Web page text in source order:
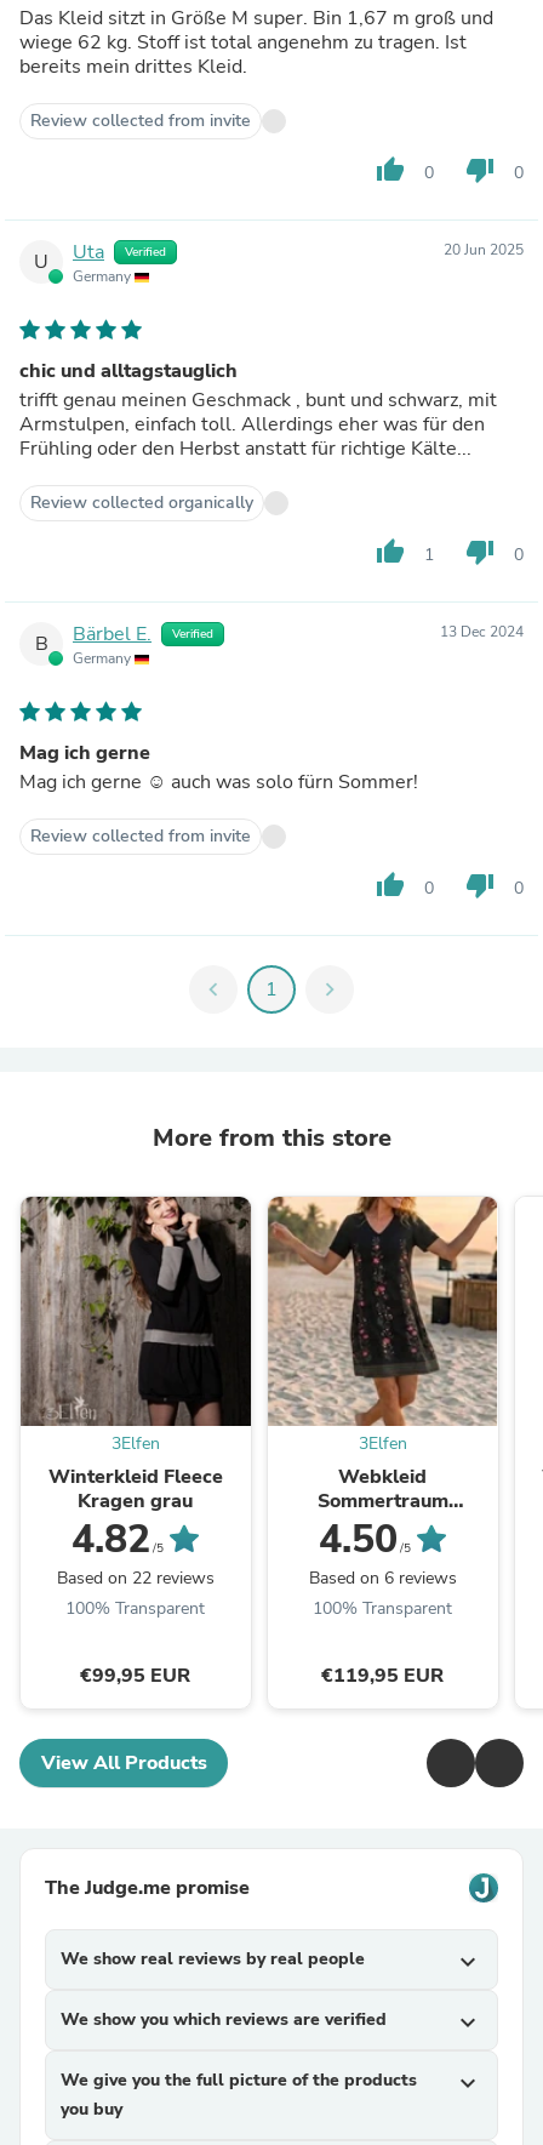
Das Kleid sitzt in Größe M super. Bin 1,67 m groß und
wiege 62 kg. Stoff ist total angenehm zu tragen. Ist
bereits mein drittes Kleid.
Review collected from invite
thumb_up 0 thumb_down 0
U Uta Verified
Germany
20 Jun 2025
chic und alltagstauglich
trifft genau meinen Geschmack , bunt und schwarz, mit
Armstulpen, einfach toll. Allerdings eher was für den
Frühling oder den Herbst anstatt für richtige Kälte...
Review collected organically
thumb_up 1 thumb_down 0
B Bärbel E. Verified
Germany
13 Dec 2024
Mag ich gerne
Mag ich gerne ☺️ auch was solo fürn Sommer!
Review collected from invite
thumb_up 0 thumb_down 0
chevron_left 1 chevron_right
More from this store
3Elfen
Winterkleid Fleece
Kragen grau
4.82 /5
Based on 22 reviews
100% Transparent
€99,95 EUR
3Elfen
Webkleid
Sommertraum
Blütenranke
4.50 /5
Based on 6 reviews
100% Transparent
€119,95 EUR
View All Products
The Judge.me promise
We show real reviews by real people expand_more
We show you which reviews are verified expand_more
We give you the full picture of the products
you buy
expand_more